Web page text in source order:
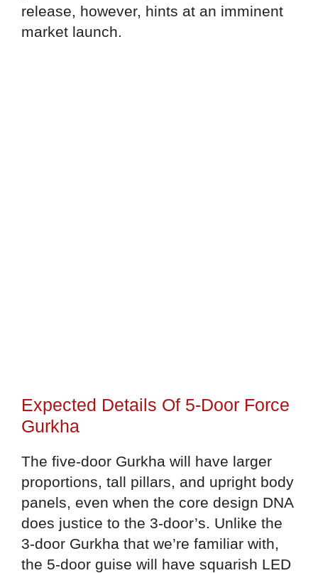
release, however, hints at an imminent
market launch.
Expected Details Of 5-Door Force
Gurkha
The five-door Gurkha will have larger
proportions, tall pillars, and upright body
panels, even when the core design DNA
does justice to the 3-door’s. Unlike the
3-door Gurkha that we’re familiar with,
the 5-door guise will have squarish LED